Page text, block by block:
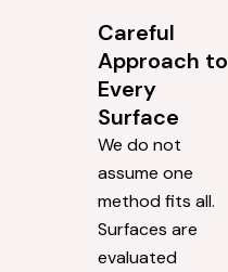
Careful
Approach to
Every
Surface
We do not
assume one
method fits all.
Surfaces are
evaluated